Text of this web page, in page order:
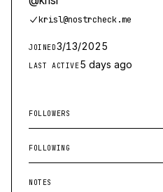
krisl@nostrcheck.me
JOINED3/13/2025
LAST ACTIVE5 days ago
FOLLOWERS
FOLLOWING
NOTES